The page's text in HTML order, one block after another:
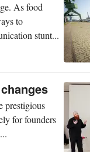
As food
to
stunt...
prestigious
for founders